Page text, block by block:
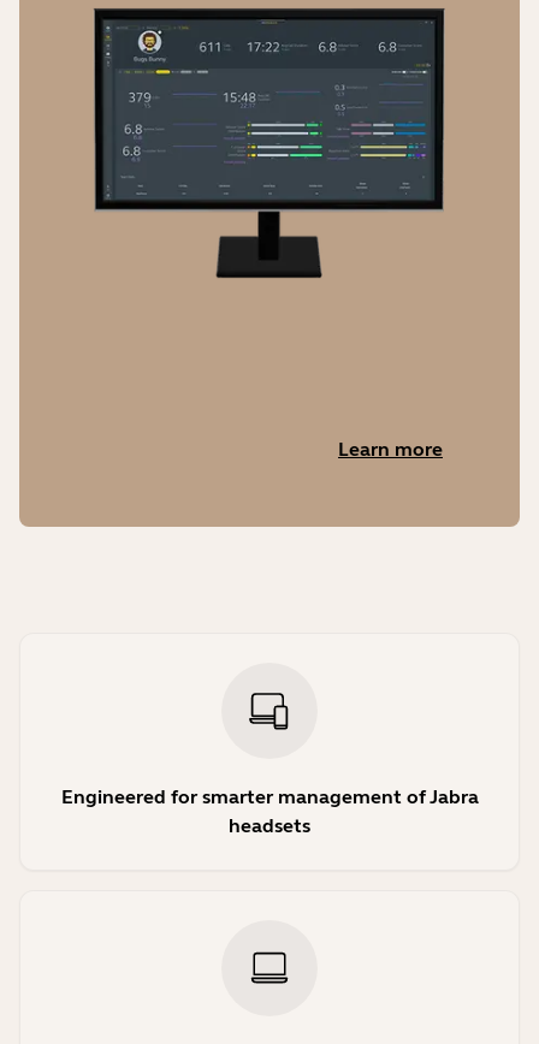
Learn more
Engineered for smarter management of Jabra
headsets